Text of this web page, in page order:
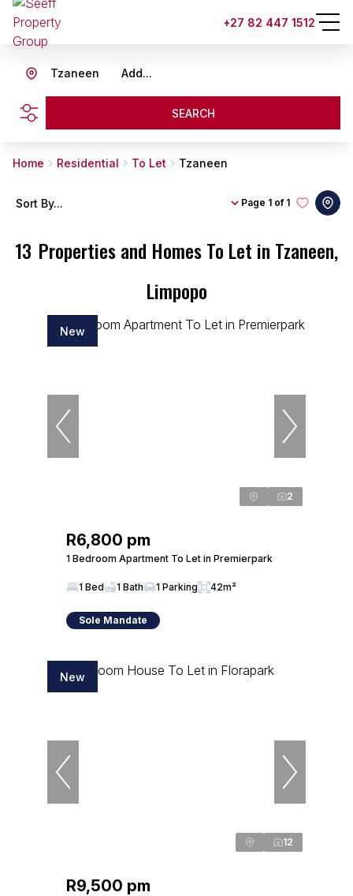
+27 82 447 1512
Add...
Tzaneen
SEARCH
Home Residential To Let Tzaneen
13 Properties and Homes To Let in Tzaneen,
Limpopo
Page 1 of 1
Sort By...
New
2
R6,800 pm
1 Bedroom Apartment To Let in Premierpark
1 Bed 1 Bath 1 Parking 42m²
Sole Mandate
New
12
R9,500 pm